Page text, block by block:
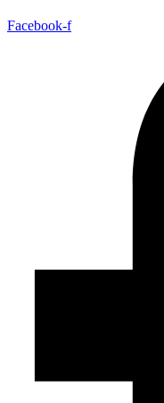
Facebook-f